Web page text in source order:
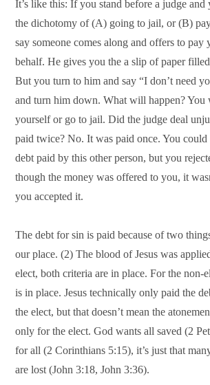
It’s like this: If you stand before a judge and
the dichotomy of (A) going to jail, or (B)
say someone comes along and offers to
behalf. He gives you the a slip of paper
But you turn to him and say “I don’t need
and turn him down. What will happen?
yourself or go to jail. Did the judge deal
paid twice? No. It was paid once. You
debt paid by this other person, but you
though the money was offered to you, it
you accepted it.
The debt for sin is paid because of two
our place. (2) The blood of Jesus was
elect, both criteria are in place. For the non-
is in place. Jesus technically only paid the
the elect, but that doesn’t mean the
only for the elect. God wants all saved (2
for all (2 Corinthians 5:15), it’s just that
are lost (John 3:18, John 3:36).